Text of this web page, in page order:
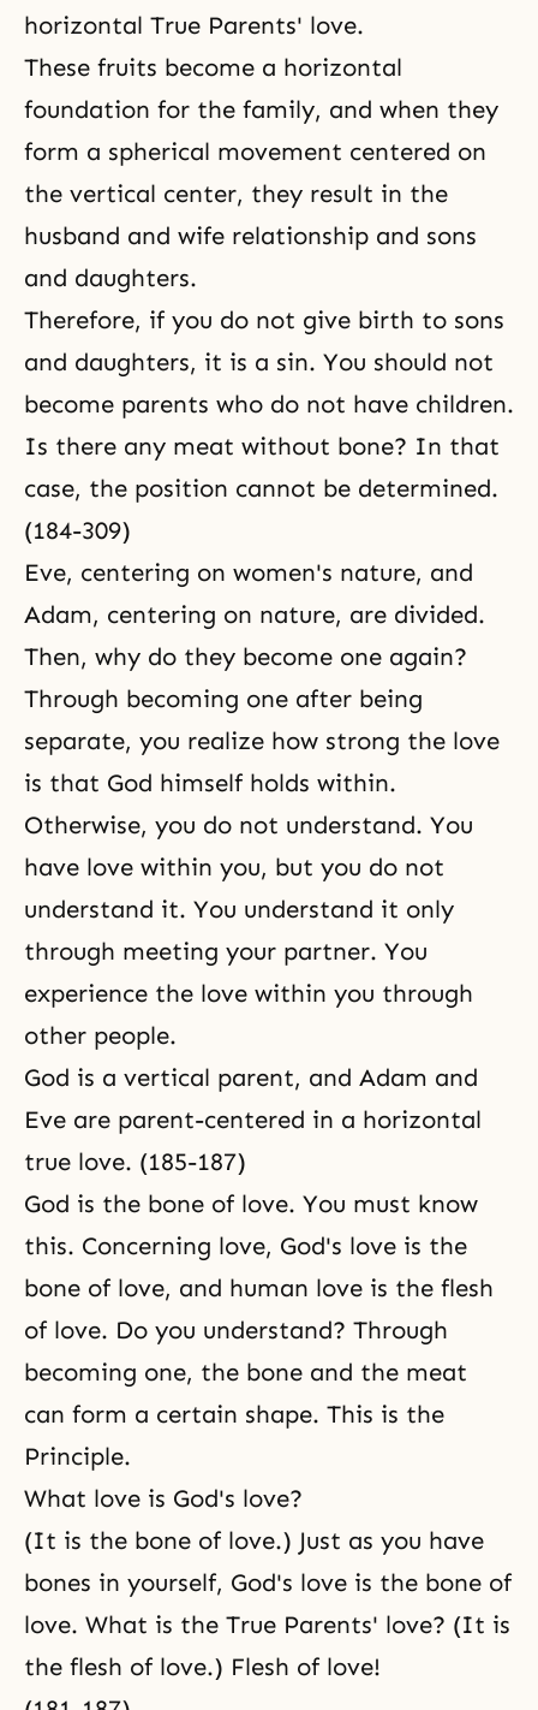
horizontal True Parents' love.
These fruits become a horizontal
foundation for the family, and when they
form a spherical movement centered on
the vertical center, they result in the
husband and wife relationship and sons
and daughters.
Therefore, if you do not give birth to sons
and daughters, it is a sin. You should not
become parents who do not have children.
Is there any meat without bone? In that
case, the position cannot be determined.
(184-309)
Eve, centering on women's nature, and
Adam, centering on nature, are divided.
Then, why do they become one again?
Through becoming one after being
separate, you realize how strong the love
is that God himself holds within.
Otherwise, you do not understand. You
have love within you, but you do not
understand it. You understand it only
through meeting your partner. You
experience the love within you through
other people.
God is a vertical parent, and Adam and
Eve are parent-centered in a horizontal
true love. (185-187)
God is the bone of love. You must know
this. Concerning love, God's love is the
bone of love, and human love is the flesh
of love. Do you understand? Through
becoming one, the bone and the meat
can form a certain shape. This is the
Principle.
What love is God's love?
(It is the bone of love.) Just as you have
bones in yourself, God's love is the bone of
love. What is the True Parents' love? (It is
the flesh of love.) Flesh of love!